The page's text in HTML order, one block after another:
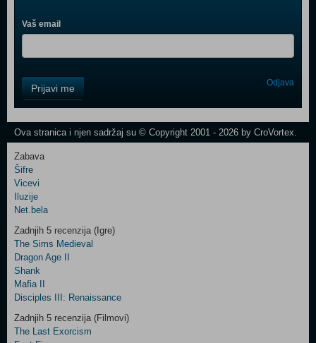
Vaš email
Field
One
Control
Two
Newsletter
Control
Field
Three
Prijavi me Odjava
Ova stranica i njen sadržaj su © Copyright 2001 - 2026 by CroVortex.
Zabava
Šifre
Vicevi
Iluzije
Net.bela
Zadnjih 5 recenzija (Igre)
The Sims Medieval
Dragon Age II
Shank
Mafia II
Disciples III: Renaissance
Zadnjih 5 recenzija (Filmovi)
The Last Exorcism